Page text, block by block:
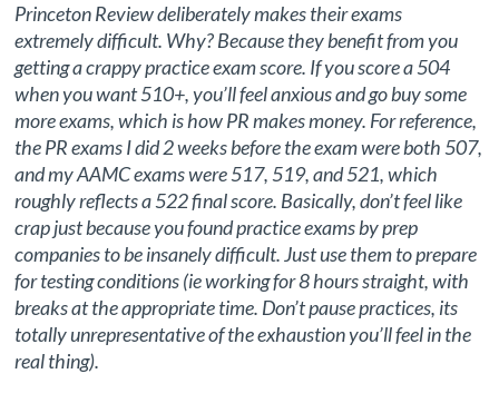
Princeton Review deliberately makes their exams
extremely difficult. Why? Because they benefit from you
getting a crappy practice exam score. If you score a 504
when you want 510+, you’ll feel anxious and go buy some
more exams, which is how PR makes money. For reference,
the PR exams I did 2 weeks before the exam were both 507,
and my AAMC exams were 517, 519, and 521, which
roughly reflects a 522 final score. Basically, don’t feel like
crap just because you found practice exams by prep
companies to be insanely difficult. Just use them to prepare
for testing conditions (ie working for 8 hours straight, with
breaks at the appropriate time. Don’t pause practices, its
totally unrepresentative of the exhaustion you’ll feel in the
real thing).